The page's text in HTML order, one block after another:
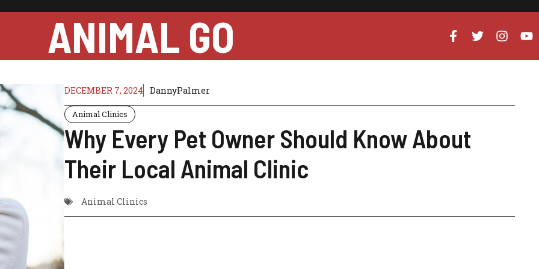
ANIMAL GO
DECEMBER 7, 2024 DannyPalmer
Animal Clinics
Why Every Pet Owner Should Know About
Their Local Animal Clinic
Animal Clinics